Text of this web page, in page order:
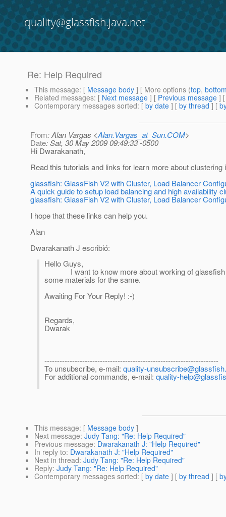
quality@glassfish.java.net
Re: Help Required
This message: [ Message body ] [ More options (top,
Related messages: [ Next message ] [ Previous message ]
Contemporary messages sorted: [ by date ] [ by thread ] [
From: Alan Vargas <Alan.Vargas_at_Sun.COM>
Date: Sat, 30 May 2009 09:49:33 -0500
Hi Dwarakanath,
Read this tutorials and links for learn more about
glassfish: GlassFish V2 with Cluster, Load Balancer
A quick guide to setup load balancing and high availability
glassfish: GlassFish V2 with Cluster, Load Balancer
I hope that these links can help you.
Alan
Dwarakanath J escribió:
Hello Guys,
I want to know more about working of glassfish
some materials for the same.
Awaiting For Your Reply! :-)
Regards,
Dwarak
---------------------------------------------------------------------
To unsubscribe, e-mail: quality-
For additional commands, e-mail: quality-
This message: [ Message body ]
Next message: Judy Tang: "Re: Help Required"
Previous message: Dwarakanath J: "Help Required"
In reply to: Dwarakanath J: "Help Required"
Next in thread: Judy Tang: "Re: Help Required"
Reply: Judy Tang: "Re: Help Required"
Contemporary messages sorted: [ by date ] [ by thread ] [